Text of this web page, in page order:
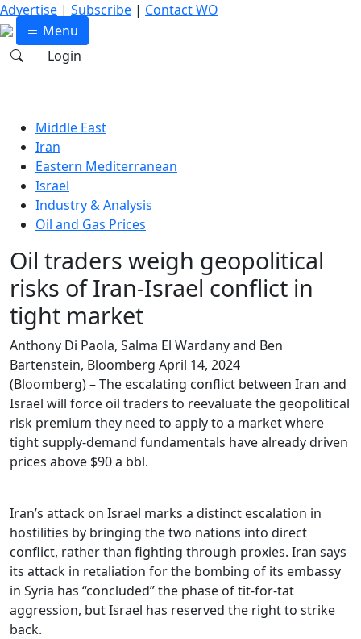
Advertise | Subscribe | Contact WO
Menu
Login
Middle East
Iran
Eastern Mediterranean
Israel
Industry & Analysis
Oil and Gas Prices
Oil traders weigh geopolitical
risks of Iran-Israel conflict in
tight market
Anthony Di Paola, Salma El Wardany and Ben
Bartenstein, Bloomberg April 14, 2024
(Bloomberg) – The escalating conflict between Iran and
Israel will force oil traders to reevaluate the geopolitical
risk premium they need to apply to a market where
tight supply-demand fundamentals have already driven
prices above $90 a bbl.
Iran’s attack on Israel marks a distinct escalation in
hostilities by bringing the two nations into direct
conflict, rather than fighting through proxies. Iran says
its attack in retaliation for the bombing of its embassy
in Syria has “concluded” the phase of tit-for-tat
aggression, but Israel has reserved the right to strike
back.